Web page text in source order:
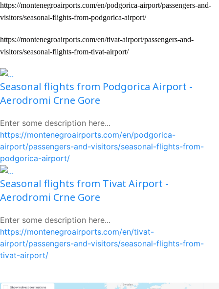
https://montenegroairports.com/en/podgorica-airport/passengers-and-
visitors/seasonal-flights-from-podgorica-airport/
https://montenegroairports.com/en/tivat-airport/passengers-and-
visitors/seasonal-flights-from-tivat-airport/
Seasonal flights from Podgorica Airport -
Aerodromi Crne Gore
Enter some description here...
https://montenegroairports.com/en/podgorica-
airport/passengers-and-visitors/seasonal-flights-from-
podgorica-airport/
Seasonal flights from Tivat Airport -
Aerodromi Crne Gore
Enter some description here...
https://montenegroairports.com/en/tivat-
airport/passengers-and-visitors/seasonal-flights-from-
tivat-airport/